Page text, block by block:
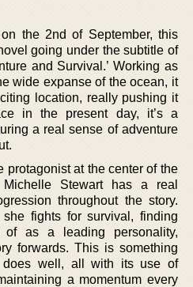
the 2nd of September, this
going under the subtitle of
and Survival.’ Working as
wide expanse of the ocean, it
location, really pushing it
in the present day, it’s a
a real sense of adventure
protagonist at the center of the
Stewart has a real
throughout the story.
fights for survival, finding
of as a leading personality,
forwards. This is something
does well, all with its use of
a momentum every